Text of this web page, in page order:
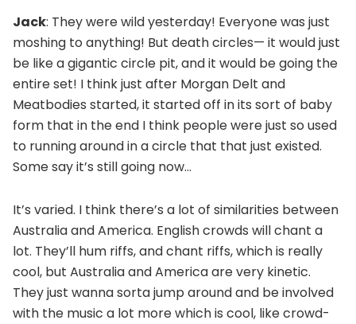
Jack: They were wild yesterday! Everyone was just
moshing to anything! But death circles— it would just
be like a gigantic circle pit, and it would be going the
entire set! I think just after Morgan Delt and
Meatbodies started, it started off in its sort of baby
form that in the end I think people were just so used
to running around in a circle that that just existed.
Some say it’s still going now…
It’s varied. I think there’s a lot of similarities between
Australia and America. English crowds will chant a
lot. They’ll hum riffs, and chant riffs, which is really
cool, but Australia and America are very kinetic.
They just wanna sorta jump around and be involved
with the music a lot more which is cool, like crowd-